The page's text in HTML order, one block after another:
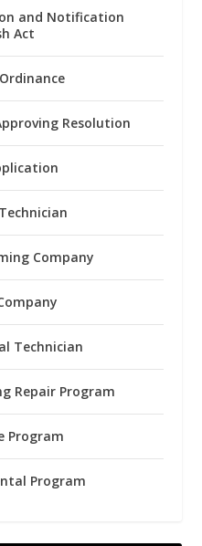
and Notification
Act
Resolution
Company
Technician
Repair Program
Program
Program